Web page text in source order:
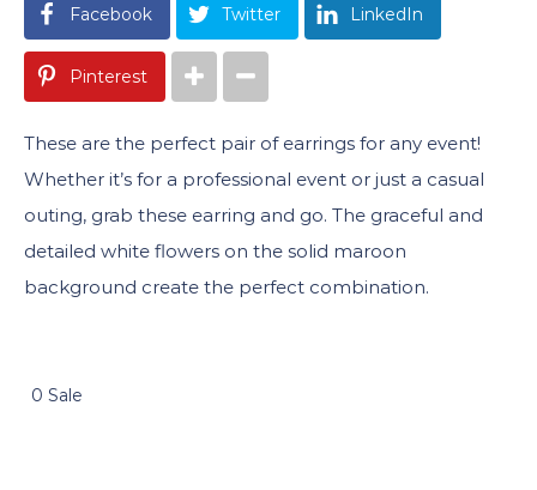
Facebook Twitter LinkedIn
Pinterest
These are the perfect pair of earrings for any event!
Whether it’s for a professional event or just a casual
outing, grab these earring and go. The graceful and
detailed white flowers on the solid maroon
background create the perfect combination.
0 Sale